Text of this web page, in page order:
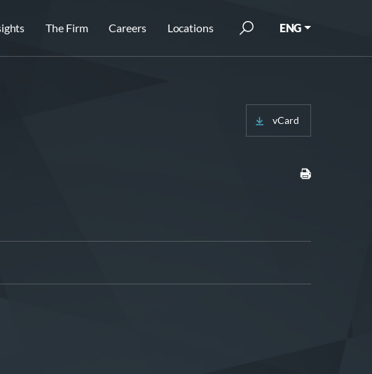
The Firm Careers Locations ENG
vCard